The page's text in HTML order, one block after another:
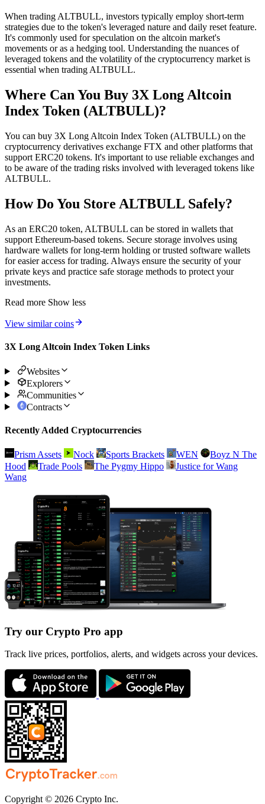
When trading ALTBULL, investors typically employ short-term
strategies due to the token's leveraged nature and daily reset feature.
It's commonly used for speculation on the altcoin market's
movements or as a hedging tool. Understanding the nuances of
leveraged tokens and the volatility of the cryptocurrency market is
essential when trading ALTBULL.
Where Can You Buy 3X Long Altcoin
Index Token (ALTBULL)?
You can buy 3X Long Altcoin Index Token (ALTBULL) on the
cryptocurrency derivatives exchange FTX and other platforms that
support ERC20 tokens. It's important to use reliable exchanges and
to be aware of the trading risks involved with leveraged tokens like
ALTBULL.
How Do You Store ALTBULL Safely?
As an ERC20 token, ALTBULL can be stored in wallets that
support Ethereum-based tokens. Secure storage involves using
hardware wallets for long-term holding or trusted software wallets
for easier access for trading. Always ensure the security of your
private keys and practice safe storage methods to protect your
investments.
Read more Show less
View similar coins
3X Long Altcoin Index Token Links
Websites
Explorers
Communities
Contracts
Recently Added Cryptocurrencies
Prism Assets Nock Sports Brackets WEN
Boyz N The
Hood
Trade Pools The Pygmy Hippo
Justice for Wang
Wang
Try our Crypto Pro app
Track live prices, portfolios, alerts, and widgets across your devices.
Copyright © 2026 Crypto Inc.